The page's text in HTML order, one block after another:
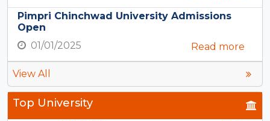
Pimpri Chinchwad University Admissions
Open
01/01/2025
Read more
View All
Top University